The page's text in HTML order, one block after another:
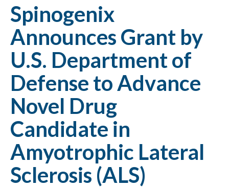
Spinogenix
Announces Grant by
U.S. Department of
Defense to Advance
Novel Drug
Candidate in
Amyotrophic Lateral
Sclerosis (ALS)